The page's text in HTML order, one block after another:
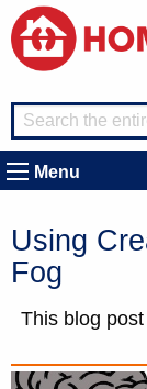
Menu
Using
Fog
This blog